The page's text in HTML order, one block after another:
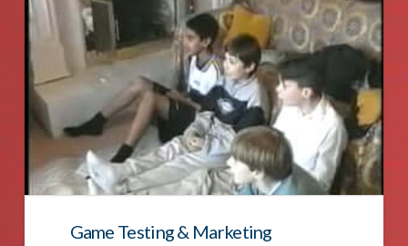
Game Testing & Marketing